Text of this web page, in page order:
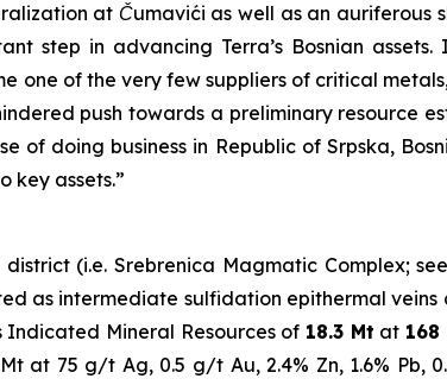
at Čumavići as well as an auriferous
step in advancing Terra’s Bosnian
of the very few suppliers of critical
push towards a preliminary resource
doing business in Republic of Srpska,
key assets.”
(i.e. Srebrenica Magmatic Complex;
as intermediate sulfidation epithermal
Indicated Mineral Resources of 18.3 Mt at
at 75 g/t Ag, 0.5 g/t Au, 2.4% Zn, 1.6% Pb,